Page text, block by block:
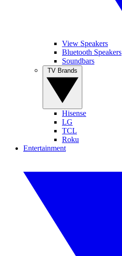
View Speakers
Bluetooth Speakers
Soundbars
Hisense
LG
TCL
Roku
Entertainment